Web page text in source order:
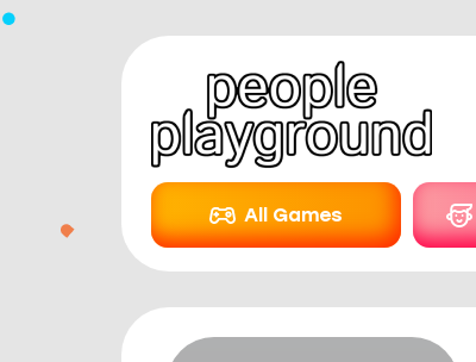
All Games